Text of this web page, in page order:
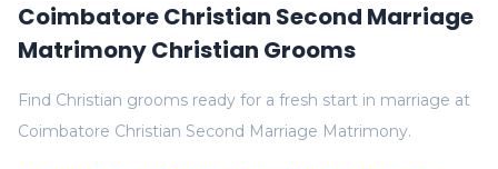
Coimbatore Christian Second Marriage
Matrimony Christian Grooms
Find Christian grooms ready for a fresh start in marriage at
Coimbatore Christian Second Marriage Matrimony.